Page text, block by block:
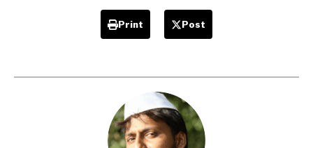
Print Post